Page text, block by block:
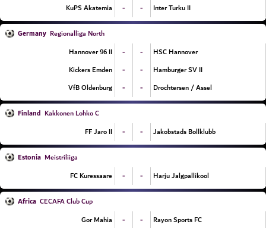
KuPS Akatemia
- - Inter Turku II
Germany Regionalliga North
Hannover 96 II
- -
HSC Hannover
Kickers Emden
- -
Hamburger SV II
VfB Oldenburg
- - Drochtersen / Assel
Finland Kakkonen Lohko C
FF Jaro II
- - Jakobstads Bollklubb
Estonia Meistriliiga
FC Kuressaare
- - Harju Jalgpallikool
Africa CECAFA Club Cup
Gor Mahia
- - Rayon Sports FC